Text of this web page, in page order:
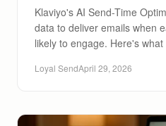
Klaviyo's AI Send-Time
data to deliver emails when
likely to engage. Here's
Loyal SendApril 29, 2026